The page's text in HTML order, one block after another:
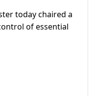
today chaired a
of essential